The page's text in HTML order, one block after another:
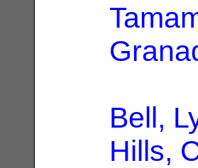
Bell,
Hills,